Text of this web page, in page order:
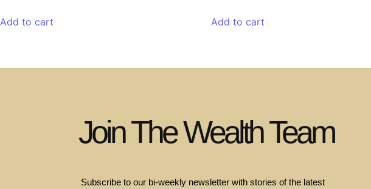
Add to cart Add to cart
Join The Wealth Team
Subscribe to our bi-weekly newsletter with stories of the latest